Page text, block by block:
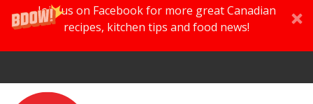
Join us on Facebook for more great Canadian
recipes, kitchen tips and food news!